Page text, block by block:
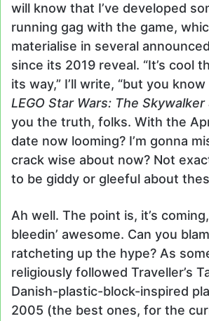
will know that I’ve developed
running gag with the game,
materialise in several
since its 2019 reveal. “It’s cool
its way,” I’ll write, “but you know
LEGO Star Wars: The Skywalker
you the truth, folks. With the
date now looming? I’m gonna
crack wise about now? Not
to be giddy or gleeful about
Ah well. The point is, it’s
bleedin’ awesome. Can you
ratcheting up the hype? As
religiously followed Traveller’s
Danish-plastic-block-inspired
2005 (the best ones, for the